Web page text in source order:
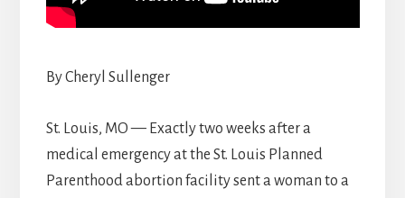
By Cheryl Sullenger
St. Louis, MO — Exactly two weeks after a
medical emergency at the St. Louis Planned
Parenthood abortion facility sent a woman to a